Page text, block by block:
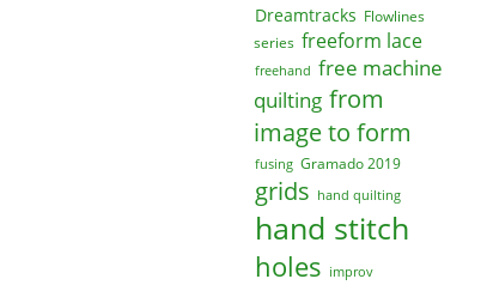
Dreamtracks Flowlines
series freeform lace
freehand free machine
quilting from
image to form
fusing Gramado 2019
grids hand quilting
hand stitch
holes improv